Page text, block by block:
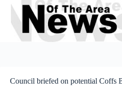
Skip
content
Council briefed on potential Coffs